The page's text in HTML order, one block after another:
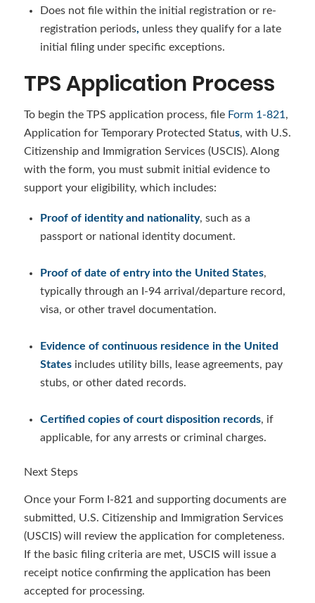
Does not file within the initial registration or re-
registration periods, unless they qualify for a late
initial filing under specific exceptions.
TPS Application Process
To begin the TPS application process, file Form 1-821 ,
Application for Temporary Protected Status, with U.S.
Citizenship and Immigration Services (USCIS). Along
with the form, you must submit initial evidence to
support your eligibility, which includes:
Proof of identity and nationality, such as a
passport or national identity document.
Proof of date of entry into the United States,
typically through an I-94 arrival/departure record,
visa, or other travel documentation.
Evidence of continuous residence in the United
Statesincludes utility bills, lease agreements, pay
stubs, or other dated records.
Certified copies of court disposition records, if
applicable, for any arrests or criminal charges.
Next Steps
Once your Form I-821 and supporting documents are
submitted, U.S. Citizenship and Immigration Services
(USCIS) will review the application for completeness.
If the basic filing criteria are met, USCIS will issue a
receipt notice confirming the application has been
accepted for processing.